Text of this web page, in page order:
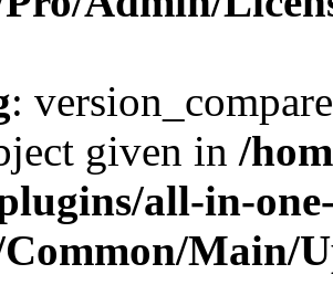
:
given in /
all-in-
Main/